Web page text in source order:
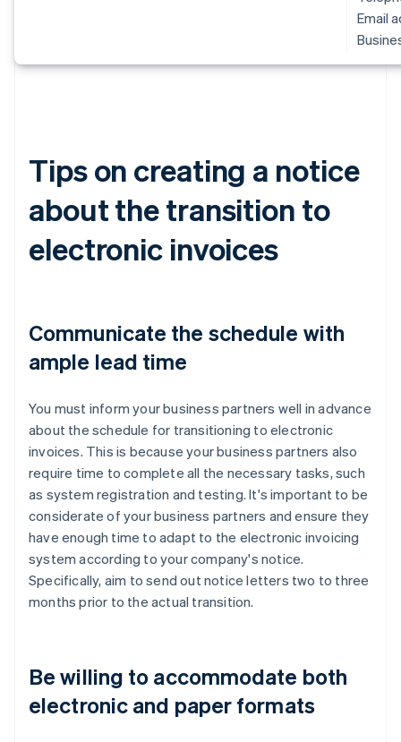
Email
Tips on creating a notice
about the transition to
electronic invoices
Communicate the schedule with
ample lead time
You must inform your business partners well in advance
about the schedule for transitioning to electronic
invoices. This is because your business partners also
require time to complete all the necessary tasks, such
as system registration and testing. It's important to be
considerate of your business partners and ensure they
have enough time to adapt to the electronic invoicing
system according to your company's notice.
Specifically, aim to send out notice letters two to three
months prior to the actual transition.
Be willing to accommodate both
electronic and paper formats